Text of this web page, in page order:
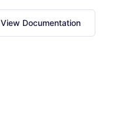
View Documentation